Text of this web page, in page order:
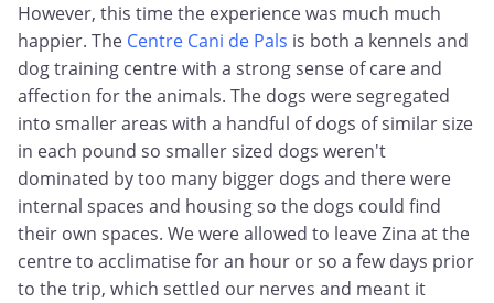
However, this time the experience was much much
happier. The Centre Cani de Pals is both a kennels and
dog training centre with a strong sense of care and
affection for the animals. The dogs were segregated
into smaller areas with a handful of dogs of similar size
in each pound so smaller sized dogs weren't
dominated by too many bigger dogs and there were
internal spaces and housing so the dogs could find
their own spaces. We were allowed to leave Zina at the
centre to acclimatise for an hour or so a few days prior
to the trip, which settled our nerves and meant it